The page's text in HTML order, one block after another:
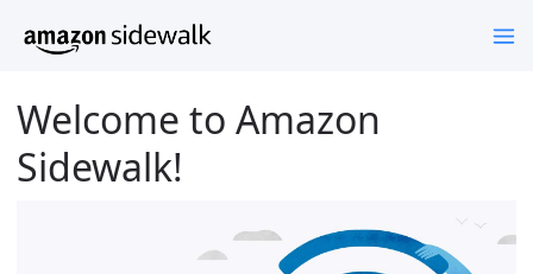
Welcome to Amazon
Sidewalk!